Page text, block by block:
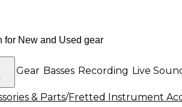
DJ Gear Basses Recording Live
& Parts/Fretted Instrument